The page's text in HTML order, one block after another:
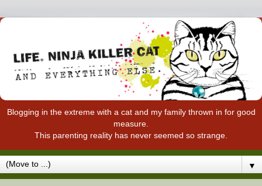
Blogging in the extreme with a cat and my family thrown in for good
measure.
This parenting reality has never seemed so strange.
▼